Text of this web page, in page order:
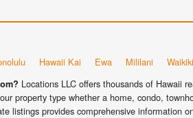
Hawaii Kai Ewa Mililani Waikiki
Locations LLC offers thousands of Hawaii
property type whether a home, condo,
listings provides comprehensive information